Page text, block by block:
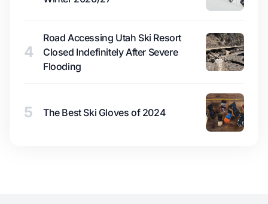
4
Road Accessing Utah Ski Resort
Closed Indefinitely After Severe
Flooding
5 The Best Ski Gloves of 2024